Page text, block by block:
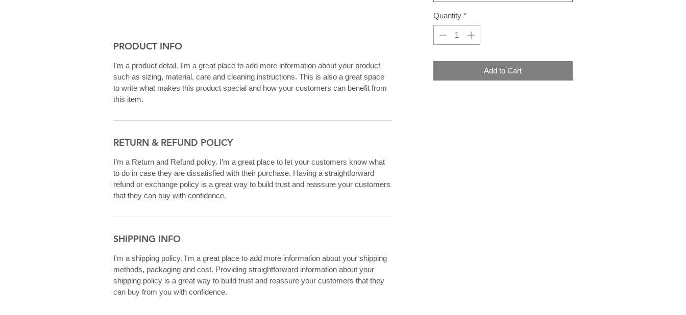
PRODUCT INFO
I'm a product detail. I'm a great place to add more information about your product
such as sizing, material, care and cleaning instructions. This is also a great space
to write what makes this product special and how your customers can benefit from
this item.
RETURN & REFUND POLICY
I’m a Return and Refund policy. I’m a great place to let your customers know what
to do in case they are dissatisfied with their purchase. Having a straightforward
refund or exchange policy is a great way to build trust and reassure your customers
that they can buy with confidence.
SHIPPING INFO
I'm a shipping policy. I'm a great place to add more information about your shipping
methods, packaging and cost. Providing straightforward information about your
shipping policy is a great way to build trust and reassure your customers that they
can buy from you with confidence.
Quantity *
Add to Cart